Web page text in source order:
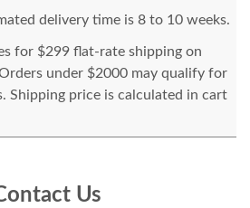
delivery time is 8 to 10 weeks.
for $299 flat-rate shipping on
under $2000 may qualify for
Shipping price is calculated in cart
Us